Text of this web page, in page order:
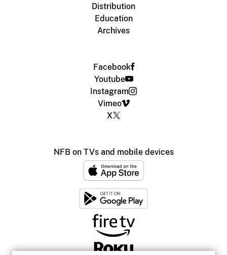
Distribution
Education
Archives
Facebook
Youtube
Instagram
Vimeo
X
NFB on TVs and mobile devices